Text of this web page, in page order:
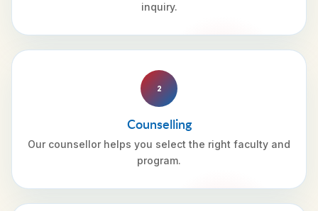
inquiry.
2
Counselling
Our counsellor helps you select the right faculty and
program.